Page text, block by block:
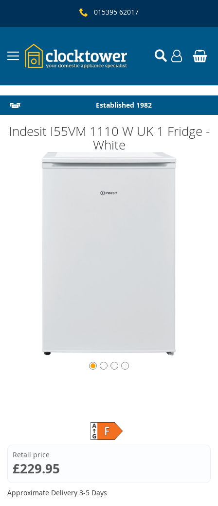
015395 62017
Established 1982
Local Delivery & Installation
Indesit I55VM 1110 W UK 1 Fridge -
White
Retail price
£229.95
Approximate Delivery 3-5 Days